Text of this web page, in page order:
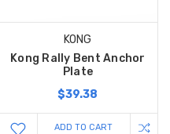
KONG
Kong Rally Bent Anchor
Plate
$39.38
ADD TO CART